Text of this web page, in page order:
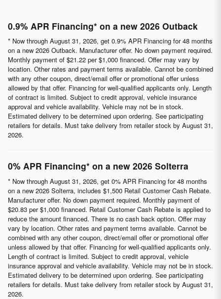
0.9% APR Financing* on a new 2026 Outback
* Now through August 31, 2026, get 0.9% APR Financing for 48 months
on a new 2026 Outback. Manufacturer offer. No down payment required.
Monthly payment of $21.22 per $1,000 financed. Offer may vary by
location. Other rates and payment terms available. Cannot be combined
with any other coupon, direct/email offer or promotional offer unless
allowed by that offer. Financing for well-qualified applicants only. Length
of contract is limited. Subject to credit approval, vehicle insurance
approval and vehicle availability. Vehicle may not be in stock.
Estimated delivery to be determined upon ordering. See participating
retailers for details. Must take delivery from retailer stock by August 31,
2026.
0% APR Financing* on a new 2026 Solterra
* Now through August 31, 2026, get 0% APR Financing for 48 months
on a new 2026 Solterra, includes $1,500 Retail Customer Cash Rebate.
Manufacturer offer. No down payment required. Monthly payment of
$20.83 per $1,000 financed. Retail Customer Cash Rebate is applied to
reduce the amount financed. There is no cash back option. Offer may
vary by location. Other rates and payment terms available. Cannot be
combined with any other coupon, direct/email offer or promotional offer
unless allowed by that offer. Financing for well-qualified applicants only.
Length of contract is limited. Subject to credit approval, vehicle
insurance approval and vehicle availability. Vehicle may not be in stock.
Estimated delivery to be determined upon ordering. See participating
retailers for details. Must take delivery from retailer stock by August 31,
2026.